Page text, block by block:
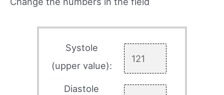
Systole
(upper value):
Diastole